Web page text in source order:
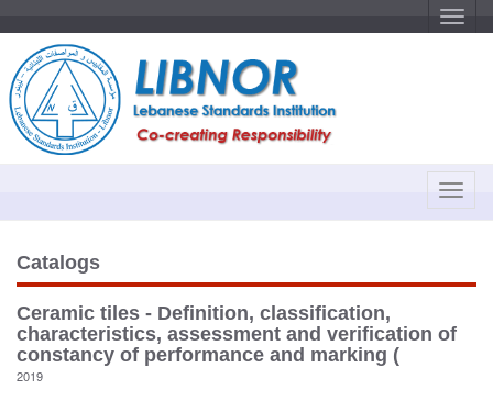
T
o
g
a
t
T
o
l
n
a
Catalogs
Ceramic tiles - Definition, classification,
characteristics, assessment and verification of
constancy of performance and marking (
2019